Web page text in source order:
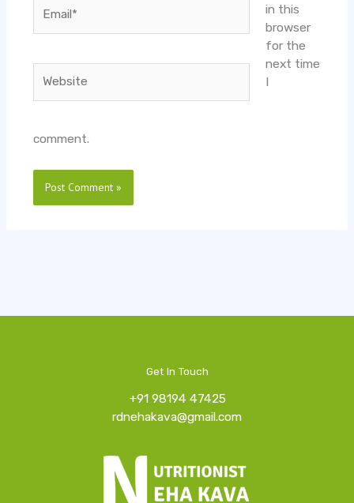
in this
browser
for the
next time
I
comment.
Get In Touch
+91 98194 47425
rdnehakava@gmail.com